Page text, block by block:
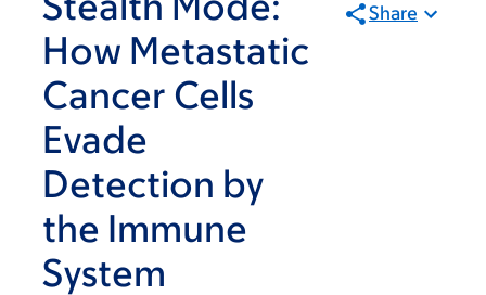
How Metastatic
Cancer Cells
Evade
Detection by
the Immune
System
Share